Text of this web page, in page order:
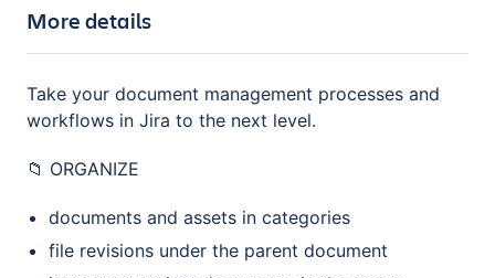
More details
Take your document management processes and
workflows in Jira to the next level.
📁 ORGANIZE
documents and assets in categories
file revisions under the parent document